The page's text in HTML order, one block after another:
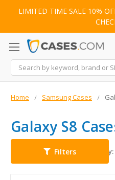
LIMITED TIME SALE 10%
Search
Home Samsung Cases
Galaxy S8
Filters Sort By: